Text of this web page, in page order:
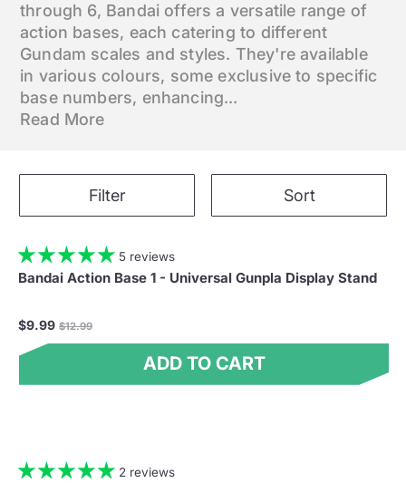
through 6, Bandai offers a versatile range of
action bases, each catering to different
Gundam scales and styles. They're available
in various colours, some exclusive to specific
base numbers, enhancing...
Read More
Filter Sort
5 reviews
Bandai Action Base 1 - Universal Gunpla Display Stand
$9.99 Regular
$12.99
ADD TO CART
2 reviews